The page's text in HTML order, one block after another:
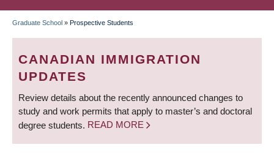
BREADCRUMB
Graduate School » Prospective Students
CANADIAN IMMIGRATION
UPDATES
Review details about the recently announced changes to
study and work permits that apply to master’s and doctoral
degree students. READ MORE